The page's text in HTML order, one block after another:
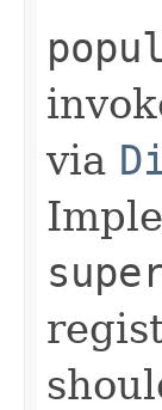
via